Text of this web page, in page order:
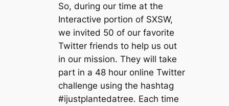
So, during our time at the
Interactive portion of SXSW,
we invited 50 of our favorite
Twitter friends to help us out
in our mission. They will take
part in a 48 hour online Twitter
challenge using the hashtag
#ijustplantedatree. Each time